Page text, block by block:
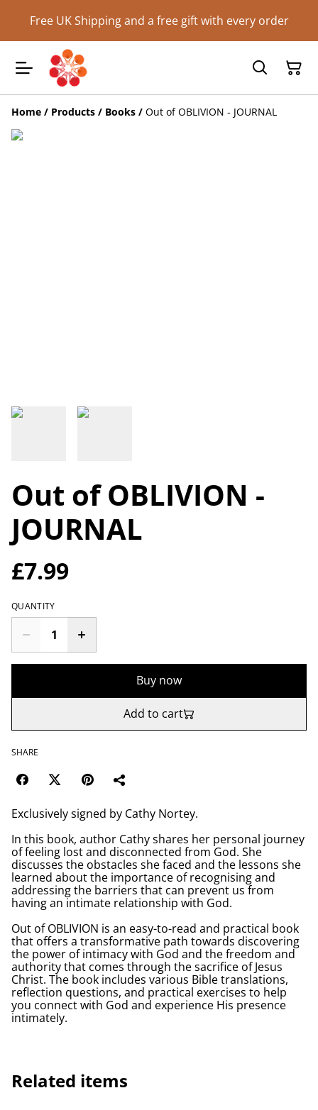
Free UK Shipping and a free gift with every order
Home / Products / Books / Out of OBLIVION - JOURNAL
Out of OBLIVION -
JOURNAL
£7.99
QUANTITY
Buy now
Add to cart
SHARE
Exclusively signed by Cathy Nortey.
In this book, author Cathy shares her personal journey
of feeling lost and disconnected from God. She
discusses the obstacles she faced and the lessons she
learned about the importance of recognising and
addressing the barriers that can prevent us from
having an intimate relationship with God.
Out of OBLIVION is an easy-to-read and practical book
that offers a transformative path towards discovering
the power of intimacy with God and the freedom and
authority that comes through the sacrifice of Jesus
Christ. The book includes various Bible translations,
reflection questions, and practical exercises to help
you connect with God and experience His presence
intimately.
Related items